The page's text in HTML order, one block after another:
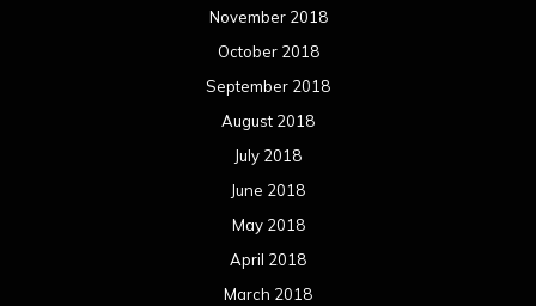
November 2018
October 2018
September 2018
August 2018
July 2018
June 2018
May 2018
April 2018
March 2018